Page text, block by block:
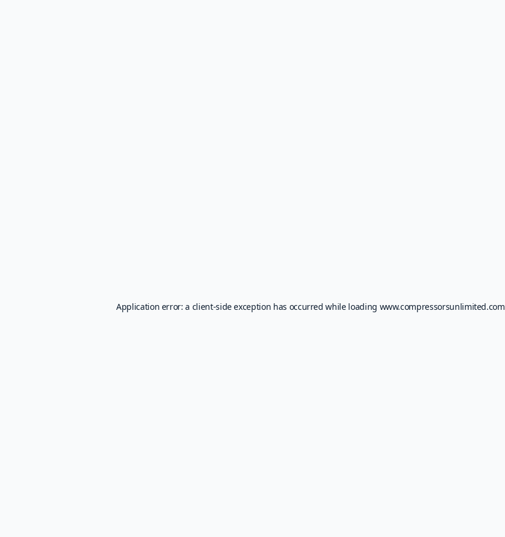
Application error: a client-side exception has occurred while loading www.compressorsunlimited.com